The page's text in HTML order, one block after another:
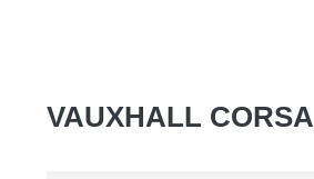
VAUXHALL CORSA